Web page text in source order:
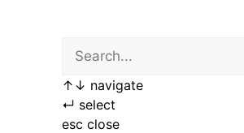
↑ ↓ navigate
↵ select
esc close